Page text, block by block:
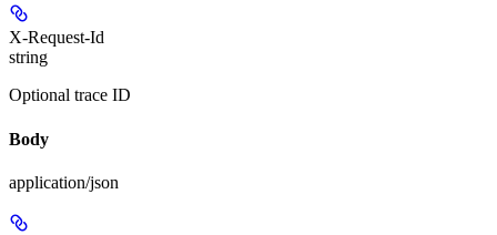
X-Request-Id
string
Optional trace ID
Body
application/json